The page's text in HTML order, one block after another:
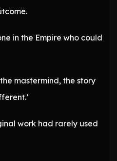
in the Empire who could
mastermind, the story
work had rarely used